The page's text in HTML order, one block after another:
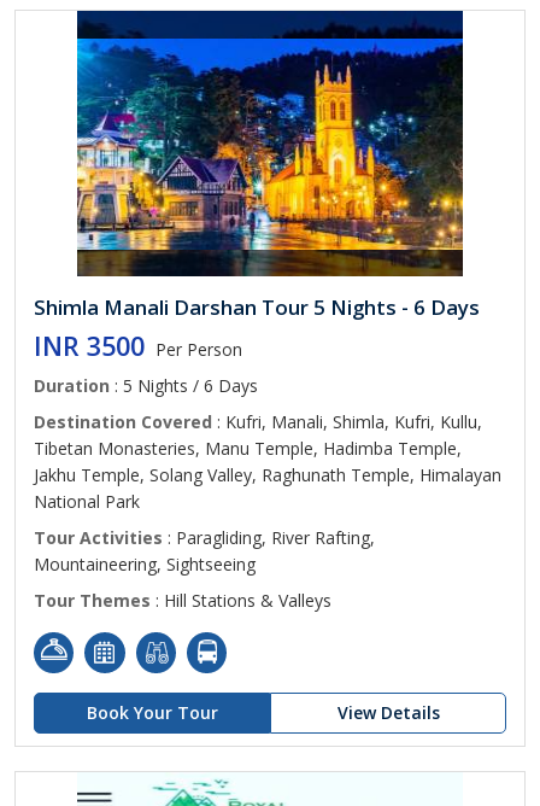
Shimla Manali Darshan Tour 5 Nights - 6 Days
INR 3500 Per Person
Duration : 5 Nights / 6 Days
Destination Covered : Kufri, Manali, Shimla, Kufri, Kullu,
Tibetan Monasteries, Manu Temple, Hadimba Temple,
Jakhu Temple, Solang Valley, Raghunath Temple, Himalayan
National Park
Tour Activities : Paragliding, River Rafting,
Mountaineering, Sightseeing
Tour Themes : Hill Stations & Valleys
Book Your Tour View Details